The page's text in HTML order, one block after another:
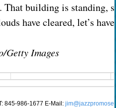
building is standing,
have cleared, let’s
Getty Images
845-986-1677 E-Mail: